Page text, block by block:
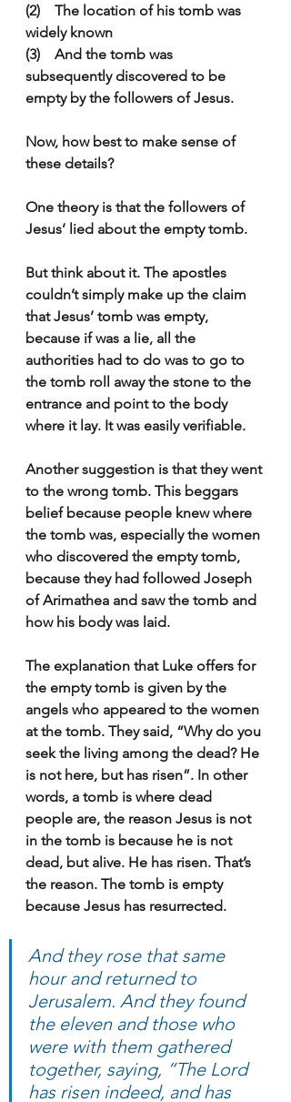
(2)    The location of his tomb was
widely known
(3)    And the tomb was
subsequently discovered to be
empty by the followers of Jesus.
Now, how best to make sense of
these details?
One theory is that the followers of
Jesus’ lied about the empty tomb.
But think about it. The apostles
couldn’t simply make up the claim
that Jesus’ tomb was empty,
because if was a lie, all the
authorities had to do was to go to
the tomb roll away the stone to the
entrance and point to the body
where it lay. It was easily verifiable.
Another suggestion is that they went
to the wrong tomb. This beggars
belief because people knew where
the tomb was, especially the women
who discovered the empty tomb,
because they had followed Joseph
of Arimathea and saw the tomb and
how his body was laid.
The explanation that Luke offers for
the empty tomb is given by the
angels who appeared to the women
at the tomb. They said, “Why do you
seek the living among the dead? He
is not here, but has risen”. In other
words, a tomb is where dead
people are, the reason Jesus is not
in the tomb is because he is not
dead, but alive. He has risen. That’s
the reason. The tomb is empty
because Jesus has resurrected.
And they rose that same
hour and returned to
Jerusalem. And they found
the eleven and those who
were with them gathered
together, saying, “The Lord
has risen indeed, and has